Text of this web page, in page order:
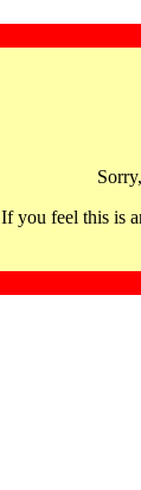
If you feel this is